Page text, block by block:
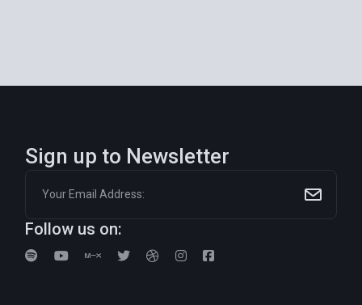
Sign up to Newsletter
Follow us on: